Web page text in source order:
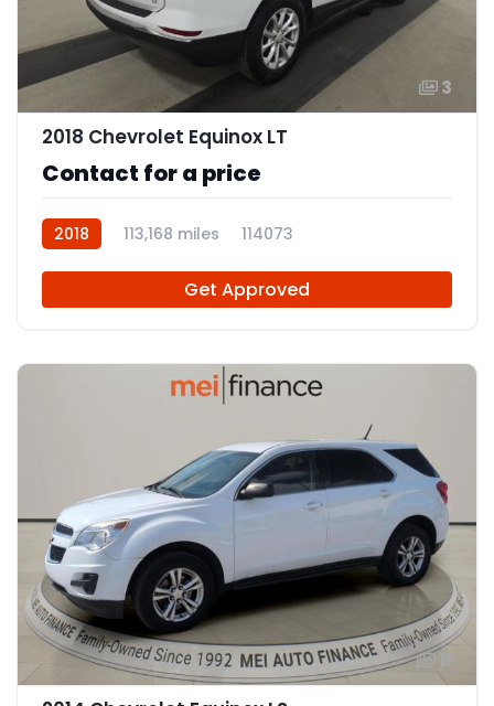
3
2018 Chevrolet Equinox LT
Contact for a price
2018 113,168 miles 114073
Get Approved